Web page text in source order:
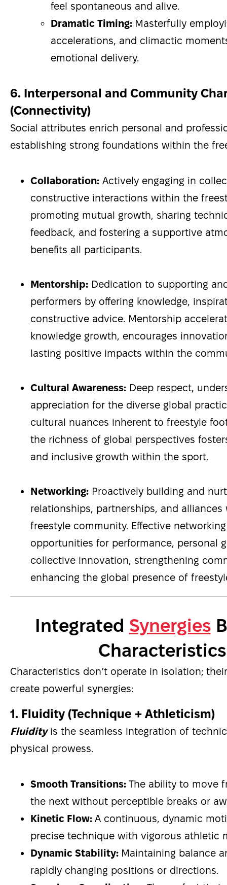
feel spontaneous and alive.
Dramatic Timing: Masterfully
accelerations, and climactic
emotional delivery.
6. Interpersonal and Community
(Connectivity)
Social attributes enrich personal and
establishing strong foundations within the
Collaboration: Actively engaging in
constructive interactions within the
promoting mutual growth, sharing
feedback, and fostering a supportive
benefits all participants.
Mentorship: Dedication to supporting
performers by offering knowledge,
constructive advice. Mentorship
knowledge growth, encourages
lasting positive impacts within the
Cultural Awareness: Deep respect,
appreciation for the diverse global
cultural nuances inherent to freestyle
the richness of global perspectives
and inclusive growth within the sport.
Networking: Proactively building and
relationships, partnerships, and
freestyle community. Effective
opportunities for performance, personal
collective innovation, strengthening
enhancing the global presence of
Integrated Synergies
Characteristics
Characteristics don’t operate in isolation;
create powerful synergies:
1. Fluidity (Technique + Athleticism)
Fluidityis the seamless integration of
physical prowess.
Smooth Transitions: The ability to move
the next without perceptible breaks or
Kinetic Flow: A continuous, dynamic
precise technique with vigorous athletic
Dynamic Stability: Maintaining balance
rapidly changing positions or directions.